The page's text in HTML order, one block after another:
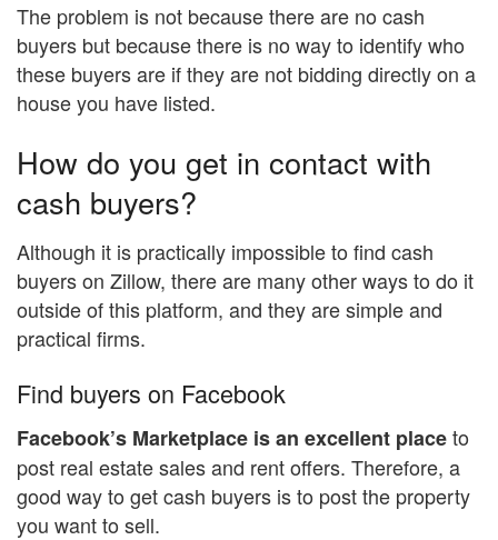
The problem is not because there are no cash
buyers but because there is no way to identify who
these buyers are if they are not bidding directly on a
house you have listed.
How do you get in contact with
cash buyers?
Although it is practically impossible to find cash
buyers on Zillow, there are many other ways to do it
outside of this platform, and they are simple and
practical firms.
Find buyers on Facebook
Facebook’s Marketplace is an excellent placeto
post real estate sales and rent offers. Therefore, a
good way to get cash buyers is to post the property
you want to sell.